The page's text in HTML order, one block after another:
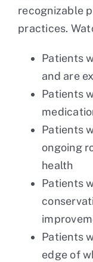
recognizable
practices.
Patients
and are
Patients
Patients
ongoing
health
Patients
Patients
edge of